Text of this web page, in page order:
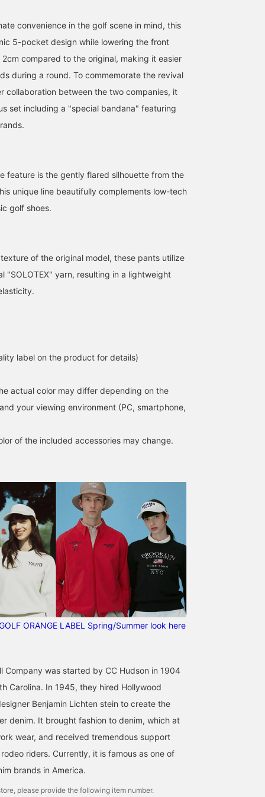
staff!
they come as a special
bandana set, making
[YURI┊︎Kyoto
Takashimaya SC
Autumn undertone, Wave
body type┊︎♡+Tap to add
to favorites! This makes
convenience in the golf scene in mind, this
5-pocket design while lowering the front
compared to the original, making it easier
during a round. To commemorate the revival
collaboration between the two companies, it
set including a "special bandana" featuring
feature is the gently flared silhouette from the
unique line beautifully complements low-tech
golf shoes.
of the original model, these pants utilize
"SOLOTEX" yarn, resulting in a lightweight
label on the product for details)
actual color may differ depending on the
your viewing environment (PC, smartphone,
of the included accessories may change.
ORANGE LABEL Spring/Summer look here
Company was started by CC Hudson in 1904
Carolina. In 1945, they hired Hollywood
Benjamin Lichten stein to create the
denim. It brought fashion to denim, which at
wear, and received tremendous support
riders. Currently, it is famous as one of
brands in America.
please provide the following item number.